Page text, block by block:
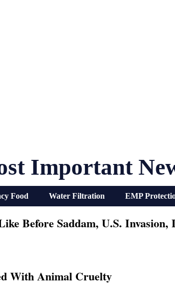
Important
Food Water Filtration EMP
Before Saddam, U.S. Invasion,
With Animal Cruelty